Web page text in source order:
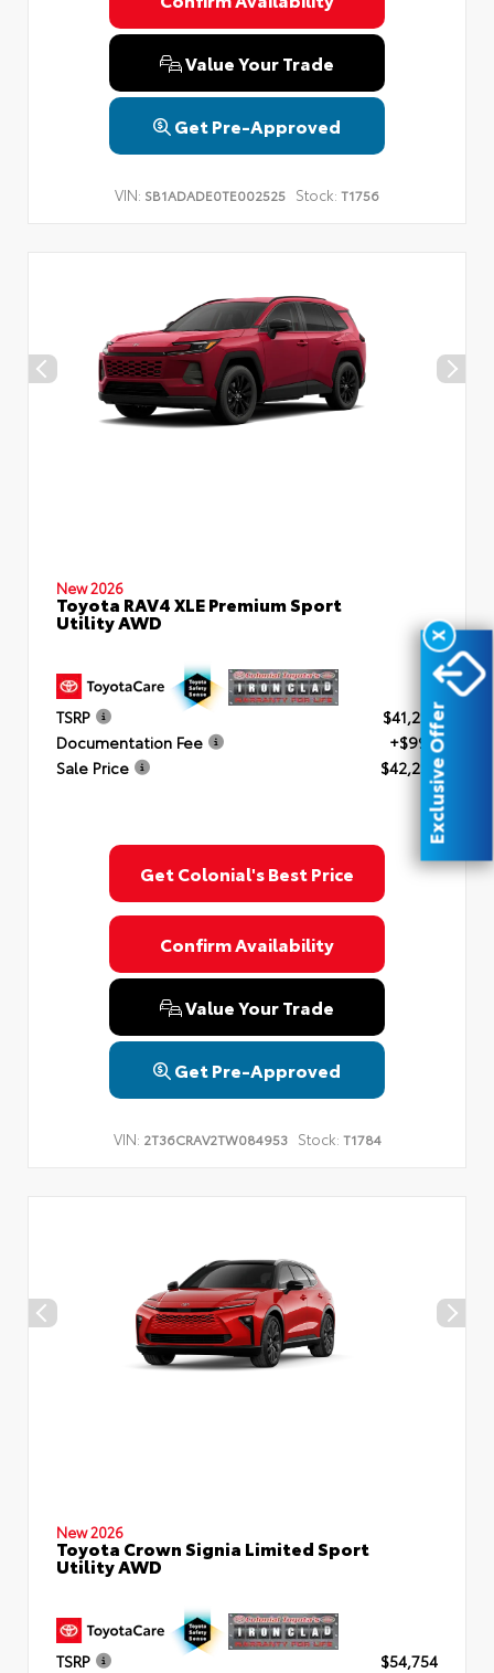
Value Your Trade
Get Pre-Approved
VIN: SB1ADADE0TE002525 Stock: T1756
New 2026
Toyota RAV4 XLE Premium Sport
Utility AWD
TSRP
$41,253
Documentation Fee
+$999
Sale Price
$42,252
Get Colonial's Best Price
Confirm Availability
Value Your Trade
Get Pre-Approved
VIN: 2T36CRAV2TW084953 Stock: T1784
New 2026
Toyota Crown Signia Limited Sport
Utility AWD
TSRP
$54,754
X
Exclusive Offer
Privacy Policy Terms & Conditions
SMS Terms & Conditions